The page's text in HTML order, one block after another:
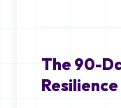
The 90-